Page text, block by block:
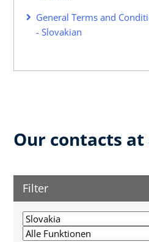
General Terms and
- Slovakian
Our contacts at
Filter